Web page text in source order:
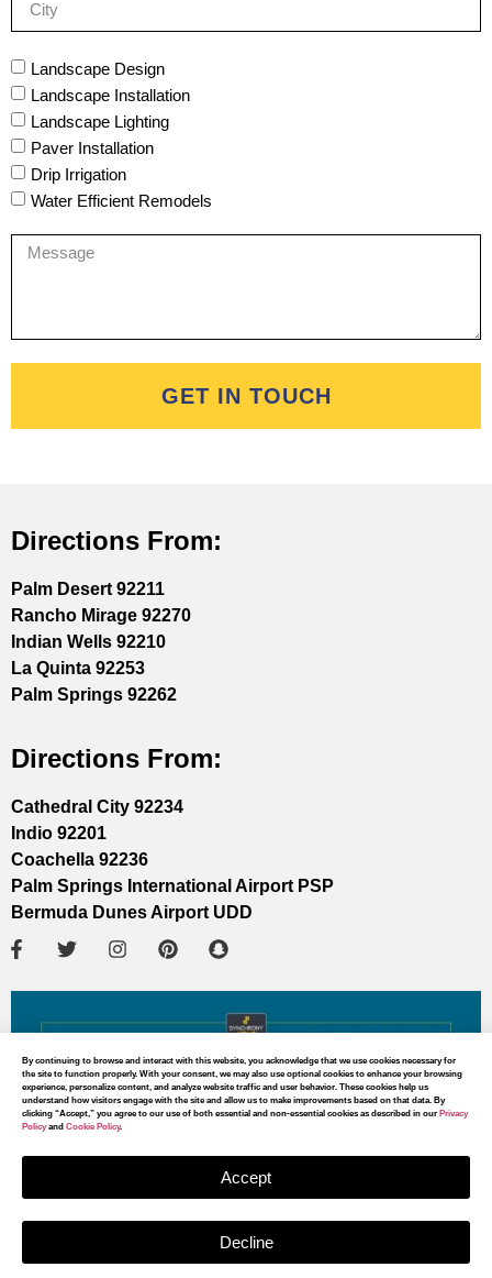
Landscape Design
Landscape Installation
Landscape Lighting
Paver Installation
Drip Irrigation
Water Efficient Remodels
GET IN TOUCH
Directions From:
Palm Desert 92211
Rancho Mirage 92270
Indian Wells 92210
La Quinta 92253
Palm Springs 92262
Directions From:
Cathedral City 92234
Indio 92201
Coachella 92236
Palm Springs International Airport PSP
Bermuda Dunes Airport UDD
By continuing to browse and interact with this website, you acknowledge that we use cookies necessary for
the site to function properly. With your consent, we may also use optional cookies to enhance your browsing
experience, personalize content, and analyze website traffic and user behavior. These cookies help us
understand how visitors engage with the site and allow us to make improvements based on that data. By
clicking “Accept,” you agree to our use of both essential and non-essential cookies as described in our Privacy
Policyand Cookie Policy.
Accept
Decline